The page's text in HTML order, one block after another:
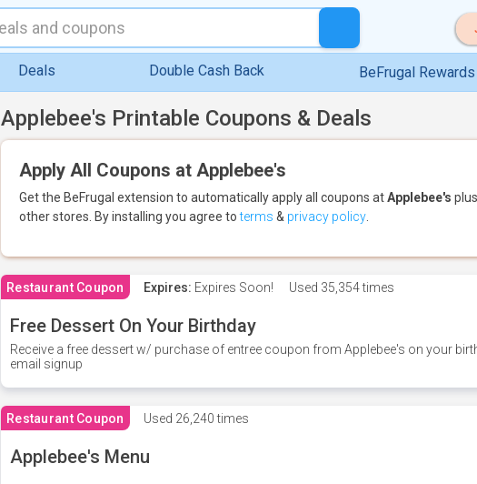
Deals Double Cash Back BeFrugal Rewards
Applebee's Printable Coupons & Deals
Apply All Coupons at Applebee's
Get the BeFrugal extension to automatically apply all coupons atApplebee's
other stores. By installing you agree toterms & privacy policy
Restaurant Coupon Expires: Expires Soon! Used 35,354 times
Free Dessert On Your Birthday
Receive a free dessert w/ purchase of entree coupon from Applebee's on your
email signup
Restaurant Coupon Used 26,240 times
Applebee's Menu